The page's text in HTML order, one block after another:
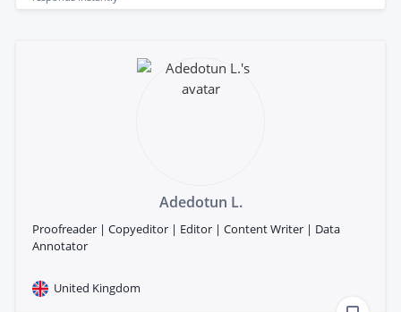
Adedotun L.
Proofreader | Copyeditor | Editor | Content Writer | Data
Annotator
United Kingdom